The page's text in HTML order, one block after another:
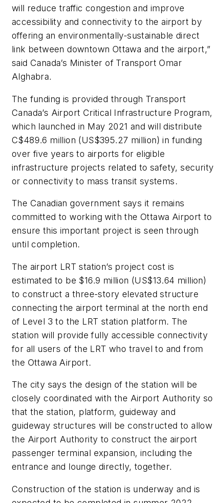
will reduce traffic congestion and improve
accessibility and connectivity to the airport by
offering an environmentally-sustainable direct
link between downtown Ottawa and the airport,”
said Canada’s Minister of Transport Omar
Alghabra.
The funding is provided through Transport
Canada’s Airport Critical Infrastructure Program,
which launched in May 2021 and will distribute
C$489.6 million (US$395.27 million) in funding
over five years to airports for eligible
infrastructure projects related to safety, security
or connectivity to mass transit systems.
The Canadian government says it remains
committed to working with the Ottawa Airport to
ensure this important project is seen through
until completion.
The airport LRT station’s project cost is
estimated to be $16.9 million (US$13.64 million)
to construct a three-story elevated structure
connecting the airport terminal at the north end
of Level 3 to the LRT station platform. The
station will provide fully accessible connectivity
for all users of the LRT who travel to and from
the Ottawa Airport.
The city says the design of the station will be
closely coordinated with the Airport Authority so
that the station, platform, guideway and
guideway structures will be constructed to allow
the Airport Authority to construct the airport
passenger terminal expansion, including the
entrance and lounge directly, together.
Construction of the station is underway and is